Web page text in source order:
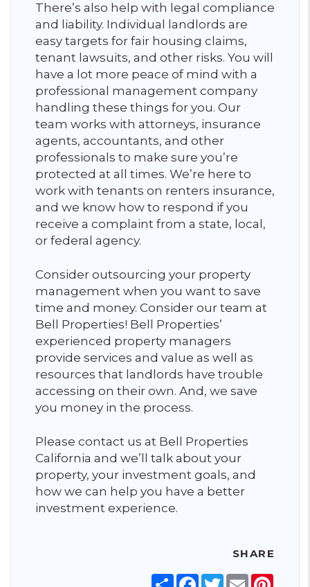
There’s also help with legal compliance
and liability. Individual landlords are
easy targets for fair housing claims,
tenant lawsuits, and other risks. You will
have a lot more peace of mind with a
professional management company
handling these things for you. Our
team works with attorneys, insurance
agents, accountants, and other
professionals to make sure you’re
protected at all times. We’re here to
work with tenants on renters insurance,
and we know how to respond if you
receive a complaint from a state, local,
or federal agency.
Consider outsourcing your property
management when you want to save
time and money. Consider our team at
Bell Properties! Bell Properties’
experienced property managers
provide services and value as well as
resources that landlords have trouble
accessing on their own. And, we save
you money in the process.
Please contact us at Bell Properties
California and we’ll talk about your
property, your investment goals, and
how we can help you have a better
investment experience.
SHARE
ShareFacebook
TwitterEmail